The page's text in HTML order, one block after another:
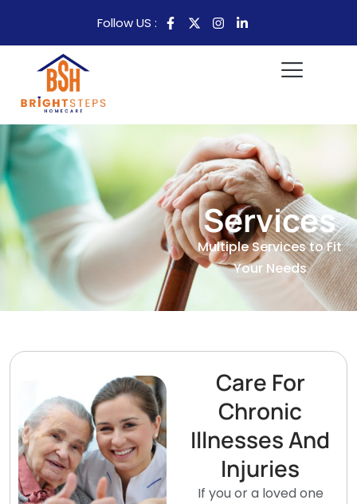
Follow US :
Services
Multiple Services to Fit
Your Needs
Care For
Chronic
Illnesses And
Injuries
If you or a loved one